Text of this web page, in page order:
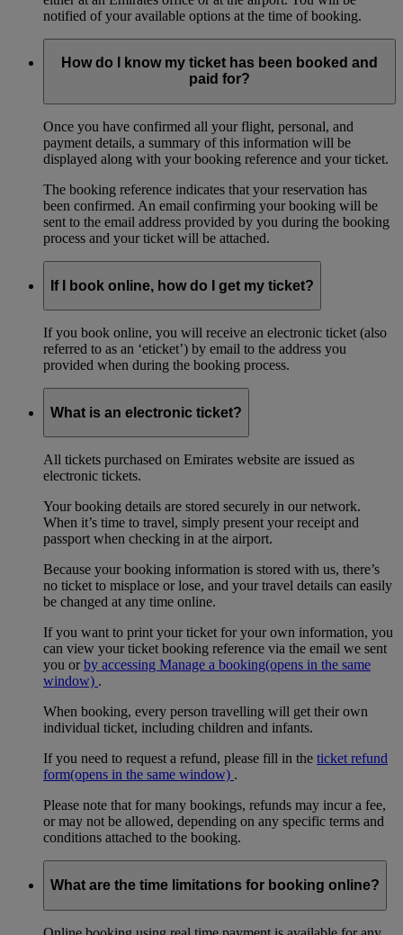
notified of your available options at the time of booking.
How do I know my ticket has been booked and
paid for?
Once you have confirmed all your flight, personal, and
payment details, a summary of this information will be
displayed along with your booking reference and your ticket.
The booking reference indicates that your reservation has
been confirmed. An email confirming your booking will be
sent to the email address provided by you during the booking
process and your ticket will be attached.
If I book online, how do I get my ticket?
If you book online, you will receive an electronic ticket (also
referred to as an ‘eticket’) by email to the address you
provided when during the booking process.
What is an electronic ticket?
All tickets purchased on Emirates website are issued as
electronic tickets.
Your booking details are stored securely in our network.
When it’s time to travel, simply present your receipt and
passport when checking in at the airport.
Because your booking information is stored with us, there’s
no ticket to misplace or lose, and your travel details can easily
be changed at any time online.
If you want to print your ticket for your own information, you
can view your ticket booking reference via the email we sent
you orby accessing Manage a booking(opens in the same
window) .
When booking, every person travelling will get their own
individual ticket, including children and infants.
If you need to request a refund, please fill in the ticket refund
form(opens in the same window) .
Please note that for many bookings, refunds may incur a fee,
or may not be allowed, depending on any specific terms and
conditions attached to the booking.
What are the time limitations for booking online?